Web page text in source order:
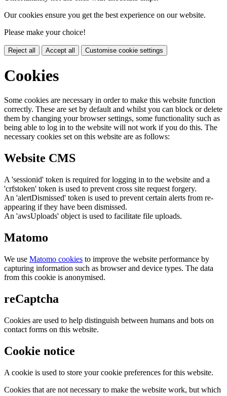
Our cookies ensure you get the best experience on our website.
Please make your choice!
Reject all Accept all Customise cookie settings
Cookies
Some cookies are necessary in order to make this website function
correctly. These are set by default and whilst you can block or delete
them by changing your browser settings, some functionality such as
being able to log in to the website will not work if you do this. The
necessary cookies set on this website are as follows:
Website CMS
A 'sessionid' token is required for logging in to the website and a
'crfstoken' token is used to prevent cross site request forgery.
An 'alertDismissed' token is used to prevent certain alerts from re-
appearing if they have been dismissed.
An 'awsUploads' object is used to facilitate file uploads.
Matomo
We use Matomo cookies to improve the website performance by
capturing information such as browser and device types. The data
from this cookie is anonymised.
reCaptcha
Cookies are used to help distinguish between humans and bots on
contact forms on this website.
Cookie notice
A cookie is used to store your cookie preferences for this website.
Cookies that are not necessary to make the website work, but which